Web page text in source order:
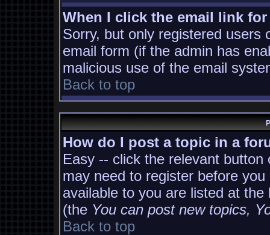
When I click the email link
Sorry, but only registered users
email form (if the admin has
malicious use of the email
Back to top
How do I post a topic in a
Easy -- click the relevant
may need to register before
available to you are listed at
(the You can post new topics,
Back to top